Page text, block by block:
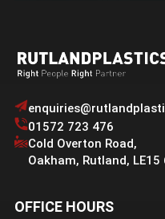
01572 723 476
Cold Overton Road,
Oakham, Rutland, LE15
OFFICE HOURS